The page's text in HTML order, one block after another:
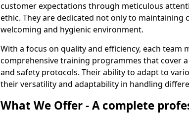
customer expectations through meticulous
ethic. They are dedicated not only to maintaining
welcoming and hygienic environment.
With a focus on quality and efficiency, each team
comprehensive training programmes that cover
and safety protocols. Their ability to adapt to
their versatility and adaptability in handling
What We Offer - A complete